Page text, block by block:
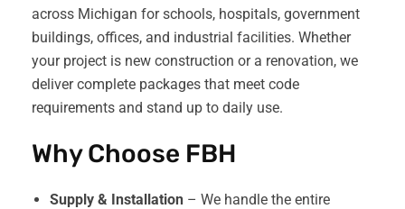
across Michigan for schools, hospitals, government
buildings, offices, and industrial facilities. Whether
your project is new construction or a renovation, we
deliver complete packages that meet code
requirements and stand up to daily use.
Why Choose FBH
Supply & Installation – We handle the entire